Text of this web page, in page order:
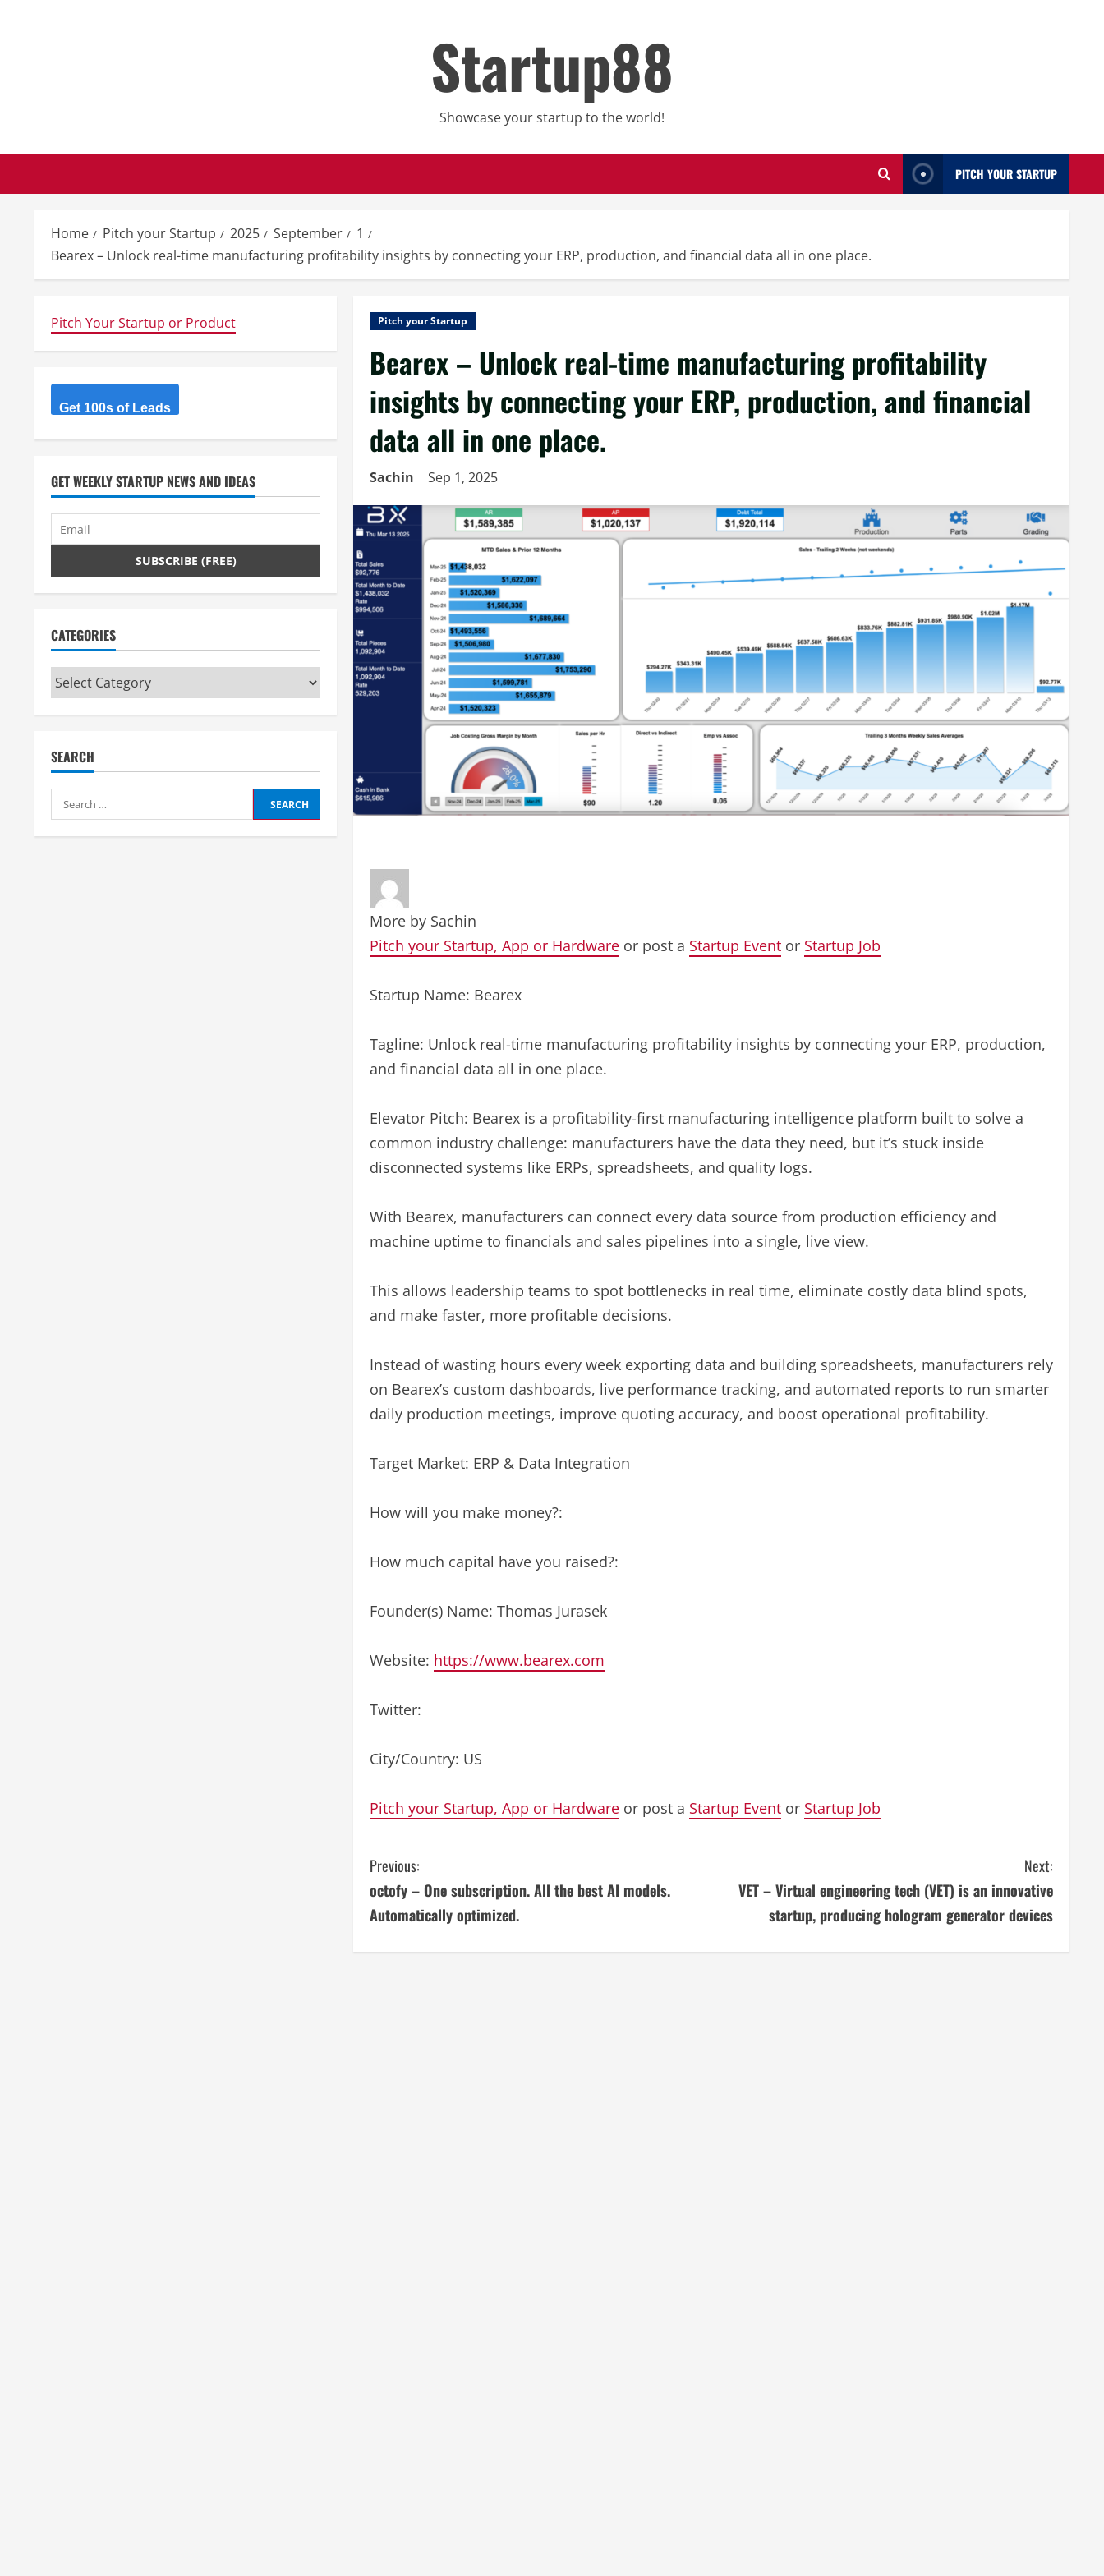
Startup88
Showcase your startup to the world!
PITCH YOUR STARTUP
Home Pitch your Startup 2025 September
1
Bearex – Unlock real-time manufacturing profitability insights by connecting your ERP, production, and financial data all in one place.
Pitch your Startup
Bearex – Unlock real-time manufacturing profitability
insights by connecting your ERP, production, and financial
data all in one place.
Sachin Sep 1, 2025
More by Sachin
Pitch your Startup, App or Hardware or post a Startup Event or Startup Job
Startup Name: Bearex
Tagline: Unlock real-time manufacturing profitability insights by connecting your ERP, production,
and financial data all in one place.
Elevator Pitch: Bearex is a profitability-first manufacturing intelligence platform built to solve a
common industry challenge: manufacturers have the data they need, but it’s stuck inside
disconnected systems like ERPs, spreadsheets, and quality logs.
With Bearex, manufacturers can connect every data source from production efficiency and
machine uptime to financials and sales pipelines into a single, live view.
This allows leadership teams to spot bottlenecks in real time, eliminate costly data blind spots,
and make faster, more profitable decisions.
Instead of wasting hours every week exporting data and building spreadsheets, manufacturers rely
on Bearex’s custom dashboards, live performance tracking, and automated reports to run smarter
daily production meetings, improve quoting accuracy, and boost operational profitability.
Target Market: ERP & Data Integration
How will you make money?:
How much capital have you raised?:
Founder(s) Name: Thomas Jurasek
Website: https://www.bearex.com
Twitter:
City/Country: US
Pitch your Startup, App or Hardware or post a Startup Event or Startup Job
C
o
Previous:
octofy – One subscription. All the best AI models.
Automatically optimized.
Next:
VET – Virtual engineering tech (VET) is an innovative
startup, producing hologram generator devices
Pitch Your Startup or Product
Get 100s of Leads
GET WEEKLY STARTUP NEWS AND IDEAS
CATEGORIES
Categories
SEARCH
Search
for: